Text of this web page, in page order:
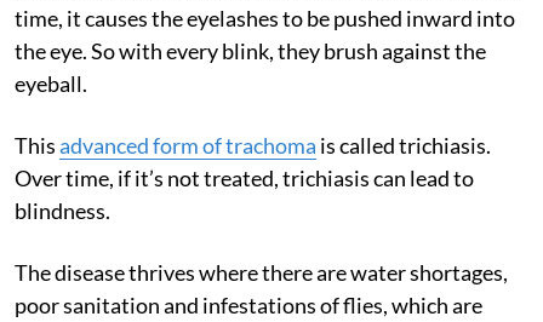
time, it causes the eyelashes to be pushed inward into
the eye. So with every blink, they brush against the
eyeball.
Thisadvanced form of trachoma is called trichiasis.
Over time, if it’s not treated, trichiasis can lead to
blindness.
The disease thrives where there are water shortages,
poor sanitation and infestations of flies, which are